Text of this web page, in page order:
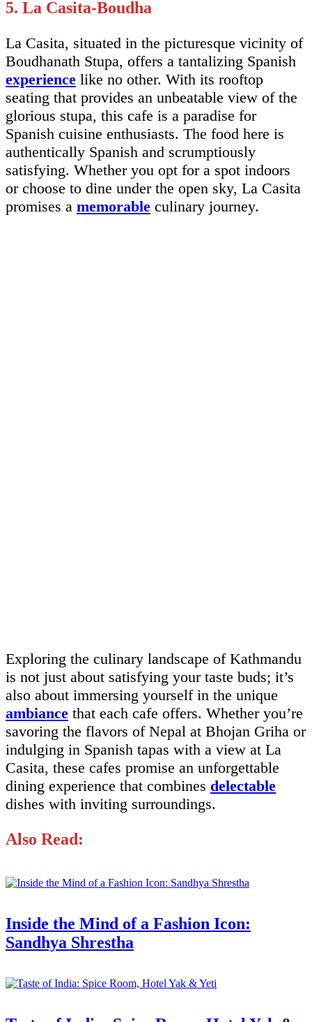
5. La Casita-Boudha
La Casita, situated in the picturesque vicinity of
Boudhanath Stupa, offers a tantalizing Spanish
experience like no other. With its rooftop
seating that provides an unbeatable view of the
glorious stupa, this cafe is a paradise for
Spanish cuisine enthusiasts. The food here is
authentically Spanish and scrumptiously
satisfying. Whether you opt for a spot indoors
or choose to dine under the open sky, La Casita
promises a memorable culinary journey.
Exploring the culinary landscape of Kathmandu
is not just about satisfying your taste buds; it’s
also about immersing yourself in the unique
ambiance that each cafe offers. Whether you’re
savoring the flavors of Nepal at Bhojan Griha or
indulging in Spanish tapas with a view at La
Casita, these cafes promise an unforgettable
dining experience that combines delectable
dishes with inviting surroundings.
Also Read:
Inside the Mind of a Fashion Icon:
Sandhya Shrestha